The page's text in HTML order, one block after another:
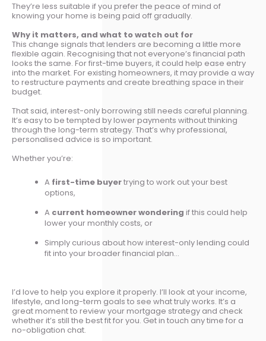
They’re less suitable if you prefer the peace of mind of
knowing your home is being paid off gradually.
Why it matters, and what to watch out for
This change signals that lenders are becoming a little more
flexible again. Recognising that not everyone’s financial path
looks the same. For first-time buyers, it could help ease entry
into the market. For existing homeowners, it may provide a way
to restructure payments and create breathing space in their
budget.
That said, interest-only borrowing still needs careful planning.
It’s easy to be tempted by lower payments without thinking
through the long-term strategy. That’s why professional,
personalised advice is so important.
Whether you’re:
A first-time buyertrying to work out your best
options,
A current homeowner wondering if this could help
lower your monthly costs, or
Simply curious about how interest-only lending could
fit into your broader financial plan...
I’d love to help you explore it properly. I’ll look at your income,
lifestyle, and long-term goals to see what truly works. It’s a
great moment to review your mortgage strategy and check
whether it’s still the best fit for you. Get in touch any time for a
no-obligation chat.